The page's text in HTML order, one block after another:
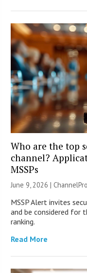
Who are the top
channel?
MSSPs
June 9, 2026 |
MSSP Alert invites
and be considered for
ranking.
Read More